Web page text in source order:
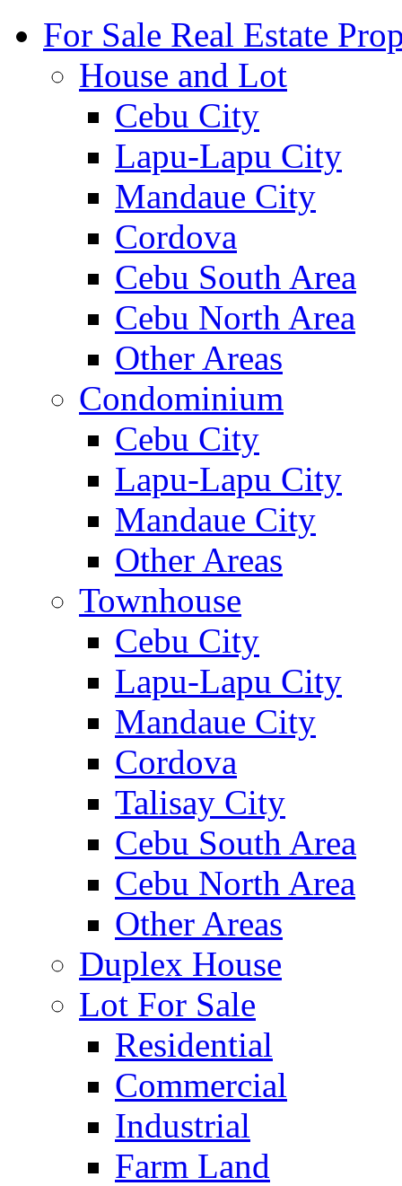
For Sale Real Estate
House and Lot
Cebu City
Lapu-Lapu City
Mandaue City
Cordova
Cebu South Area
Cebu North Area
Other Areas
Condominium
Cebu City
Lapu-Lapu City
Mandaue City
Other Areas
Townhouse
Cebu City
Lapu-Lapu City
Mandaue City
Cordova
Talisay City
Cebu South Area
Cebu North Area
Other Areas
Duplex House
Lot For Sale
Residential
Commercial
Industrial
Farm Land